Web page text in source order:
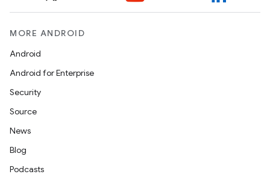
MORE ANDROID
Android
Android for Enterprise
Security
Source
News
Blog
Podcasts